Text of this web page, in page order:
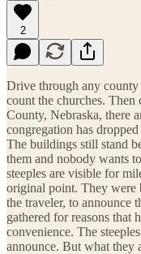
2
Drive through any county
count the churches. Then
County, Nebraska, there
congregation has
The buildings still stand
them and nobody wants
steeples are visible for
original point. They were
the traveler, to announce
gathered for reasons that
convenience. The
announce. But what they